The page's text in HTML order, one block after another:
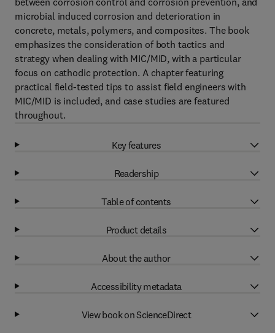
microbial induced corrosion and deterioration in
concrete, metals, polymers, and composites. The book
emphasizes the consideration of both tactics and
strategy when dealing with MIC/MID, with a particular
focus on cathodic protection. A chapter featuring
practical field-tested tips to assist field engineers with
MIC/MID is included, and case studies are featured
throughout.
Key features
Readership
Table of contents
Product details
About the author
Accessibility metadata
View book on ScienceDirect